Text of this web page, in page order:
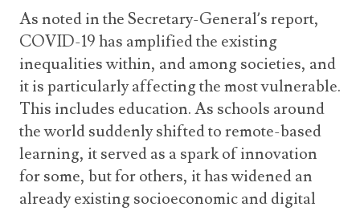
As noted in the Secretary-General’s report,
COVID-19 has amplified the existing
inequalities within, and among societies, and
it is particularly affecting the most vulnerable.
This includes education. As schools around
the world suddenly shifted to remote-based
learning, it served as a spark of innovation
for some, but for others, it has widened an
already existing socioeconomic and digital